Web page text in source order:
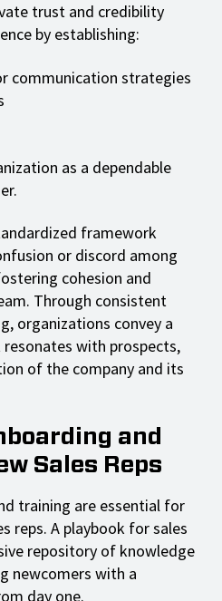
trust and credibility
by establishing:
communication strategies
as a dependable
framework
or discord among
cohesion and
Through consistent
organizations convey a
with prospects,
of the company and its
and
Sales Reps
training are essential for
reps. A playbook for sales
repository of knowledge
newcomers with a
day one.